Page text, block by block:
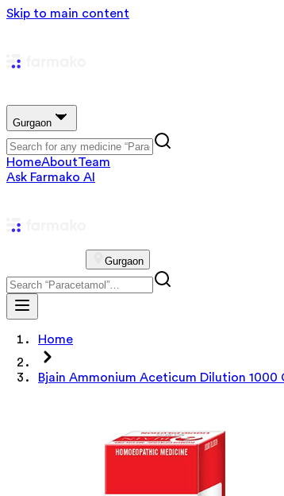
Skip to main content
Gurgaon
HomeAboutTeam
Ask Farmako AI
Gurgaon
Home
Bjain Ammonium Aceticum Dilution 1000